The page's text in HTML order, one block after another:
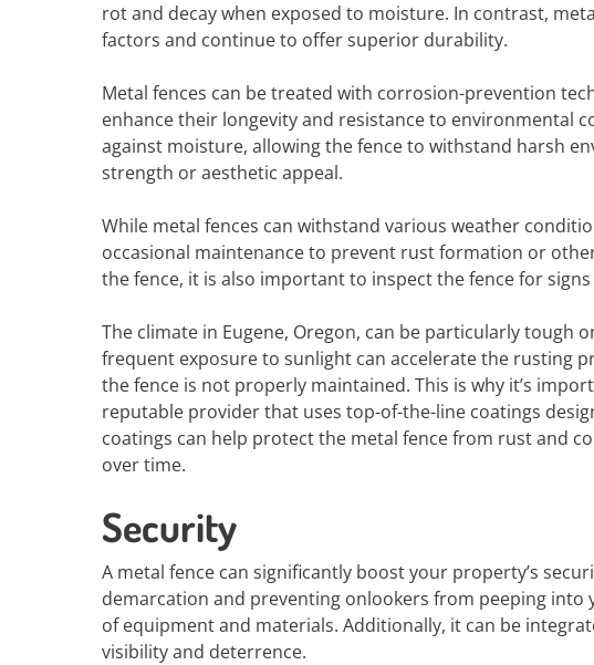
rot and decay when exposed to moisture. In contrast,
factors and continue to offer superior durability.
Metal fences can be treated with corrosion-prevention
enhance their longevity and resistance to environmental
against moisture, allowing the fence to withstand harsh
strength or aesthetic appeal.
While metal fences can withstand various weather
occasional maintenance to prevent rust formation or
the fence, it is also important to inspect the fence for
The climate in Eugene, Oregon, can be particularly tough
frequent exposure to sunlight can accelerate the rusting
the fence is not properly maintained. This is why it’s
reputable provider that uses top-of-the-line coatings
coatings can help protect the metal fence from rust and
over time.
Security
A metal fence can significantly boost your property’s
demarcation and preventing onlookers from peeping
of equipment and materials. Additionally, it can be
visibility and deterrence.